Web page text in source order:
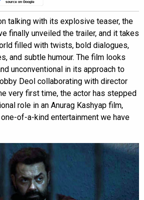
source on Google
talking with its explosive teaser, the
finally unveiled the trailer, and it takes
filled with twists, bold dialogues,
and subtle humour. The film looks
unconventional in its approach to
Deol collaborating with director
very first time, the actor has stepped
role in an Anurag Kashyap film,
of-a-kind entertainment we have